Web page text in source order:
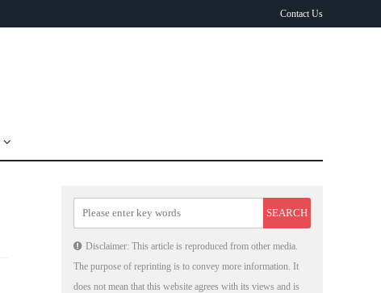
Contact Us
Disclaimer: This article is reproduced from other media.
The purpose of reprinting is to convey more information. It
does not mean that this website agrees with its views and is